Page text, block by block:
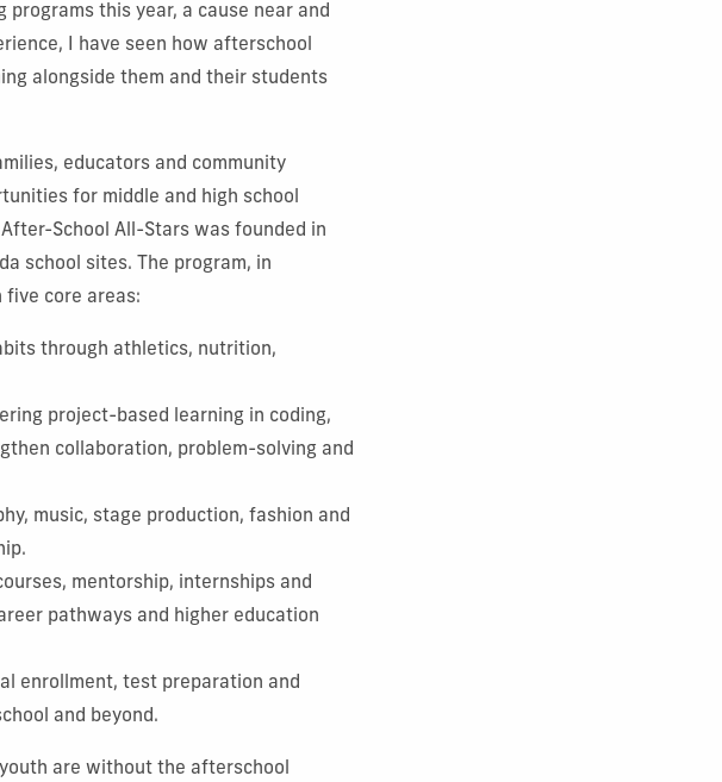
this year, a cause near and
I have seen how afterschool
alongside them and their students
educators and community
for middle and high school
School All-Stars was founded in
school sites. The program, in
core areas:
through athletics, nutrition,
project-based learning in coding,
collaboration, problem-solving and
music, stage production, fashion and
mentorship, internships and
pathways and higher education
enrollment, test preparation and
and beyond.
are without the afterschool